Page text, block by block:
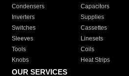
Condensers
Capacitors
Inverters
Supplies
Switches
Cassettes
Sleeves
Linesets
Tools
Coils
Knobs
Heat Strips
OUR SERVICES